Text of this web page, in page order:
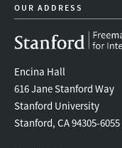
OUR ADDRESS
Encina Hall
616 Jane Stanford Way
Stanford University
Stanford, CA 94305-6055